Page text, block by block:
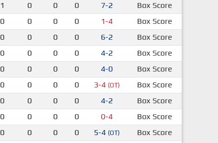
1 0 0 0 7-2
Box Score
0 0 0 0 1-4
Box Score
0 0 0 0 6-2
Box Score
0 0 0 0 4-2
Box Score
0 0 0 0 4-0
Box Score
0 0 0 0 3-4 (OT)
Box Score
0 0 0 0 4-2
Box Score
0 0 0 0 0-4
Box Score
0 0 0 0 5-4 (OT)
Box Score